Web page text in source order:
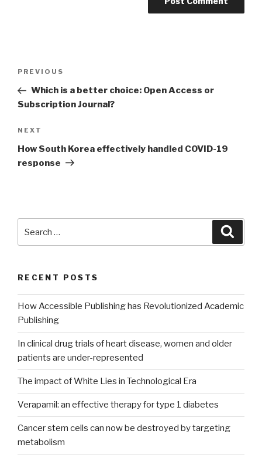
Post
Previous
Post
PREVIOUS
Which is a better choice: Open Access or
Subscription Journal?
Next
Post
NEXT
How South Korea effectively handled COVID-19
response
RECENT POSTS
How Accessible Publishing has Revolutionized Academic
Publishing
In clinical drug trials of heart disease, women and older
patients are under-represented
The impact of White Lies in Technological Era
Verapamil: an effective therapy for type 1 diabetes
Cancer stem cells can now be destroyed by targeting
metabolism